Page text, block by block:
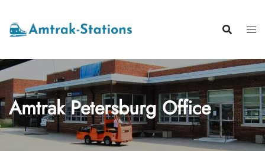
content
Amtrak Petersburg Office